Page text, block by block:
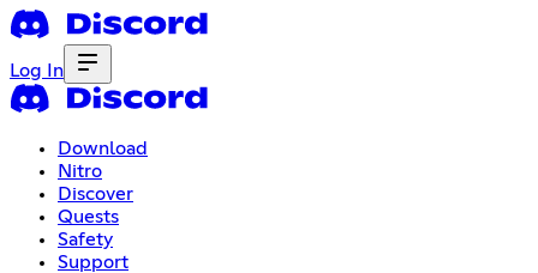
Log In
Download
Nitro
Discover
Quests
Safety
Support